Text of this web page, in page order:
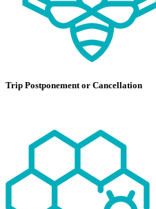
Trip Postponement or Cancellation